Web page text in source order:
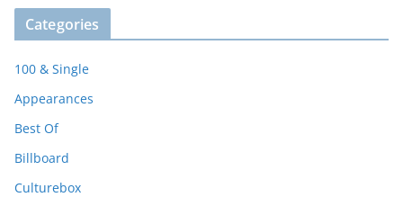
Categories
100 & Single
Appearances
Best Of
Billboard
Culturebox